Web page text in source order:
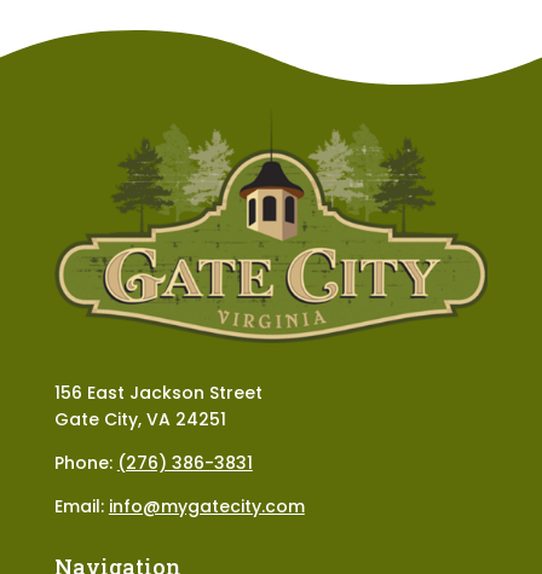
156 East Jackson Street
Gate City, VA 24251
Phone: (276) 386-3831
Email: info@mygatecity.com
Navigation